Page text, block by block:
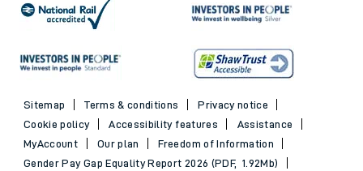
Sitemap Terms & conditions
Privacy notice
Cookie policy
Accessibility features
Assistance
MyAccount
Our plan
Freedom of Information
Gender Pay Gap Equality Report 2026 (PDF, 1.92Mb)